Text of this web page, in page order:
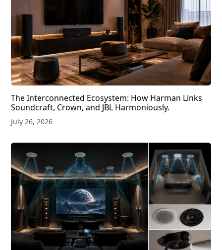
The Interconnected Ecosystem: How Harman Links
Soundcraft, Crown, and JBL Harmoniously.
July 26, 2026